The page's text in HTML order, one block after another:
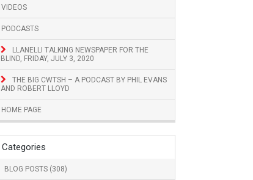
VIDEOS
PODCASTS
LLANELLI TALKING NEWSPAPER FOR THE
BLIND, FRIDAY, JULY 3, 2020
THE BIG CWTSH – A PODCAST BY PHIL EVANS
AND ROBERT LLOYD
HOME PAGE
Categories
BLOG POSTS (308)